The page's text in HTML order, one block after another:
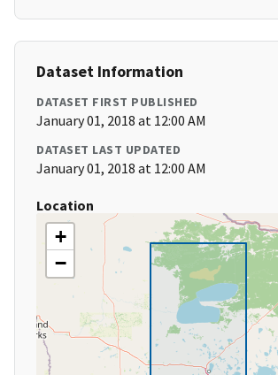
Dataset Information
DATASET FIRST PUBLISHED
January 01, 2018 at 12:00 AM
DATASET LAST UPDATED
January 01, 2018 at 12:00 AM
Location
+
−